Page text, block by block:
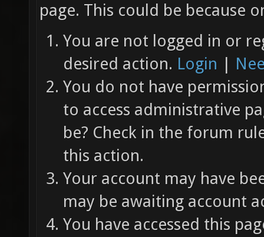
page. This could be because
You are not logged in or
desired action. Login |
You do not have
to access administrative
be? Check in the forum
this action.
Your account may have
may be awaiting account
You have accessed this